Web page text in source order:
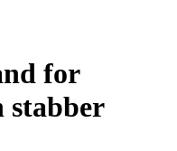
for
stabber